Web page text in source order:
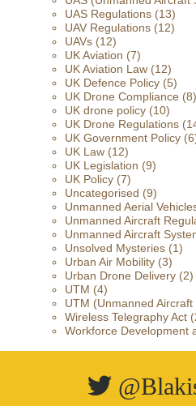
UAS Regulations (13)
UAV Regulations (12)
UAVs (12)
UK Aviation (7)
UK Aviation Law (12)
UK Defence Policy (5)
UK Drone Compliance (8)
UK drone policy (10)
UK Drone Regulations
UK Government Policy
UK Law (12)
UK Legislation (9)
UK Policy (7)
Uncategorised (9)
Unmanned Aerial
Unmanned Aircraft
Unmanned Aircraft
Unsolved Mysteries (1)
Urban Air Mobility (3)
Urban Drone Delivery (2)
UTM (4)
UTM (Unmanned
Wireless Telegraphy Act
Workforce Development